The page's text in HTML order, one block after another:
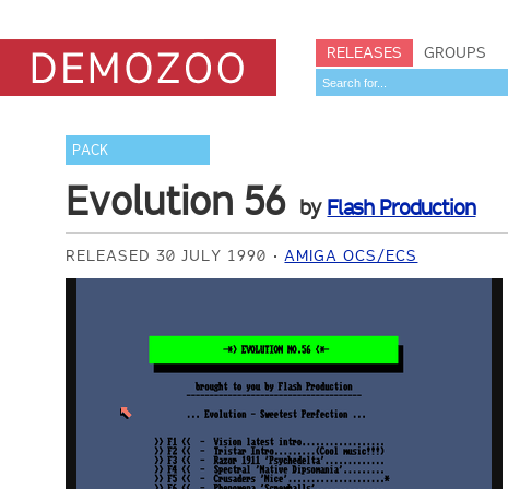
RELEASES GROUPS
PACK
Evolution 56 by Flash Production
RELEASED 30 JULY 1990 AMIGA OCS/ECS